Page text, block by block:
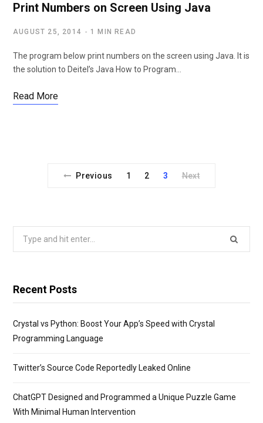
Print Numbers on Screen Using Java
AUGUST 25, 2014 1 MIN READ
The program below print numbers on the screen using Java. It is
the solution to Deitel’s Java How to Program…
Read More
Previous 1 2 3 Next
Recent Posts
Crystal vs Python: Boost Your App’s Speed with Crystal
Programming Language
Twitter’s Source Code Reportedly Leaked Online
ChatGPT Designed and Programmed a Unique Puzzle Game
With Minimal Human Intervention